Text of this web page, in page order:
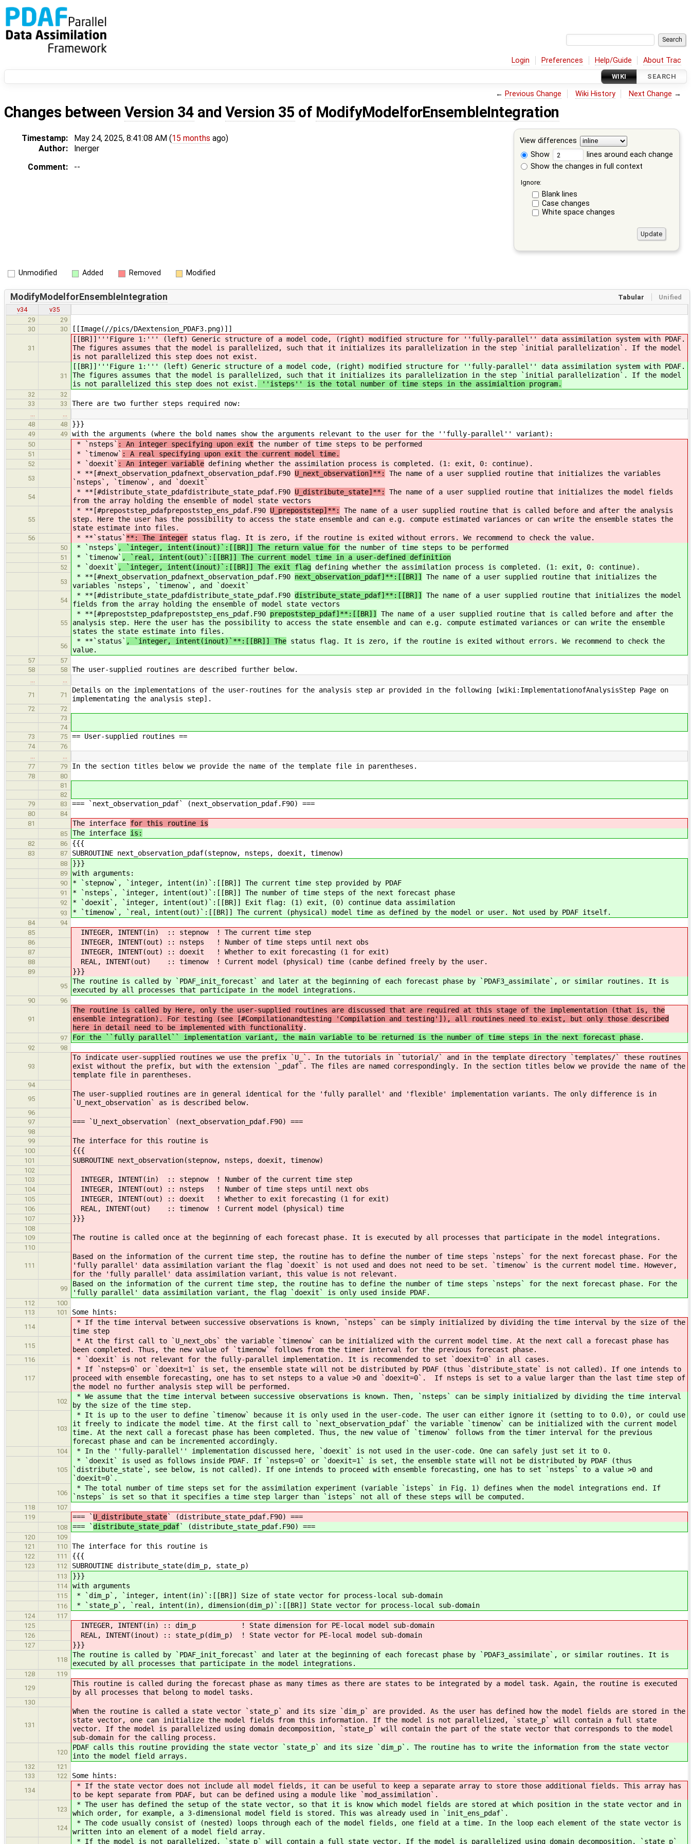
Login Preferences Help/Guide About Trac
WIKI SEARCH
← Previous Change Wiki History Next Change →
Changes between Version 34 and Version 35 of ModifyModelforEnsembleIntegration
View differences
Show
lines around each change
Show the changes in full context
Ignore:
Blank lines
Case changes
White space changes
Timestamp: May 24, 2025, 8:41:08 AM (15 months ago)
Author:
lnerger
Comment:
--
Unmodified Added Removed Modified
Tabular Unified
ModifyModelforEnsembleIntegration
v34
v35
29
29
30
30 [[Image(//pics/DAextension_PDAF3.png)]]
31
[[BR]]'''Figure 1:''' (left) Generic structure of a model code, (right) modified structure for ''fully-parallel'' data assimilation system with PDAF.
The figures assumes that the model is parallelized, such that it initializes its parallelization in the step `initial parallelization`. If the model
is not parallelized this step does not exist.
31
[[BR]]'''Figure 1:''' (left) Generic structure of a model code, (right) modified structure for ''fully-parallel'' data assimilation system with PDAF.
The figures assumes that the model is parallelized, such that it initializes its parallelization in the step `initial parallelization`. If the model
is not parallelized this step does not exist.
''isteps'' is the total number of time steps in the assimialtion program.
32
32
33
33 There are two further steps required now:
…
…
48
48 }}}
49 49 with the arguments (where the bold names show the arguments relevant to the user for the ''fully-parallel'' variant):
50 * `nsteps` : An integer specifying upon exit the number of time steps to be performed
51 * `timenow` : A real specifying upon exit the current model time.
52 * `doexit` : An integer variable defining whether the assimilation process is completed. (1: exit, 0: continue).
53
* **[#next_observation_pdafnext_observation_pdaf.F90 U_next_observation]**:
The name of a user supplied routine that initializes the variables
`nsteps`, `timenow`, and `doexit`
54
* **[#distribute_state_pdafdistribute_state_pdaf.F90 U_distribute_state]**:
The name of a user supplied routine that initializes the model fields
from the array holding the ensemble of model state vectors
55
* **[#prepoststep_pdafprepoststep_ens_pdaf.F90 U_prepoststep]**:
The name of a user supplied routine that is called before and after the analysis
step. Here the user has the possibility to access the state ensemble and can e.g. compute estimated variances or can write the ensemble states the
state estimate into files.
56 * **`status` **: The integer status flag. It is zero, if the routine is exited without errors. We recommend to check the value.
50 * `nsteps` , `integer, intent(inout)`:[[BR]] The return value for the number of time steps to be performed
51 * `timenow` , `real, intent(out)`:[[BR]] The current model time in a user-defined definition
52 * `doexit` , `integer, intent(inout)`:[[BR]] The exit flag defining whether the assimilation process is completed. (1: exit, 0: continue).
53
* **[#next_observation_pdafnext_observation_pdaf.F90 next_observation_pdaf]**:[[BR]]
The name of a user supplied routine that initializes the
variables `nsteps`, `timenow`, and `doexit`
54
* **[#distribute_state_pdafdistribute_state_pdaf.F90 distribute_state_pdaf]**:[[BR]]
The name of a user supplied routine that initializes the model
fields from the array holding the ensemble of model state vectors
55
* **[#prepoststep_pdafprepoststep_ens_pdaf.F90 prepoststep_pdaf]**:[[BR]]
The name of a user supplied routine that is called before and after the
analysis step. Here the user has the possibility to access the state ensemble and can e.g. compute estimated variances or can write the ensemble
states the state estimate into files.
56
* **`status` , `integer, intent(inout)`**:[[BR]] The status flag. It is zero, if the routine is exited without errors. We recommend to check the
value.
57
57
58
58 The user-supplied routines are described further below.
…
…
71
71
Details on the implementations of the user-routines for the analysis step ar provided in the following [wiki:ImplementationofAnalysisStep Page on
implementating the analysis step].
72
72
73
74
73
75 == User-supplied routines ==
74
76
…
…
77
79 In the section titles below we provide the name of the template file in parentheses.
78
80
81
82
79
83 === `next_observation_pdaf` (next_observation_pdaf.F90) ===
80
84
81
The interface for this routine is
85 The interface is:
82 86 {{{
83 87 SUBROUTINE next_observation_pdaf(stepnow, nsteps, doexit, timenow)
88 }}}
89 with arguments:
90 * `stepnow`, `integer, intent(in)`:[[BR]] The current time step provided by PDAF
91 * `nsteps`, `integer, intent(out)`:[[BR]] The number of time steps of the next forecast phase
92 * `doexit`, `integer, intent(out)`:[[BR]] Exit flag: (1) exit, (0) continue data assimilation
93 * `timenow`, `real, intent(out)`:[[BR]] The current (physical) model time as defined by the model or user. Not used by PDAF itself.
84
94
85
INTEGER, INTENT(in) :: stepnow ! The current time step
86 INTEGER, INTENT(out) :: nsteps ! Number of time steps until next obs
87 INTEGER, INTENT(out) :: doexit ! Whether to exit forecasting (1 for exit)
88 REAL, INTENT(out) :: timenow ! Current model (physical) time (canbe defined freely by the user.
89 }}}
95
The routine is called by `PDAF_init_forecast` and later at the beginning of each forecast phase by `PDAF3_assimilate`, or similar routines. It is
executed by all processes that participate in the model integrations.
90 96
91
The routine is called by Here, only the user-supplied routines are discussed that are required at this stage of the implementation (that is, the
ensemble integration). For testing (see [#Compilationandtesting 'Compilation and testing']), all routines need to exist, but only those described
here in detail need to be implemented with functionality.
97 For the ``fully parallel`` implementation variant, the main variable to be returned is the number of time steps in the next forecast phase.
92 98
93
To indicate user-supplied routines we use the prefix `U_`. In the tutorials in `tutorial/` and in the template directory `templates/` these routines
exist without the prefix, but with the extension `_pdaf`. The files are named correspondingly. In the section titles below we provide the name of the
template file in parentheses.
94
95
The user-supplied routines are in general identical for the 'fully parallel' and 'flexible' implementation variants. The only difference is in
`U_next_observation` as is described below.
96
97
=== `U_next_observation` (next_observation_pdaf.F90) ===
98
99
The interface for this routine is
100 {{{
101 SUBROUTINE next_observation(stepnow, nsteps, doexit, timenow)
102
103
INTEGER, INTENT(in) :: stepnow ! Number of the current time step
104 INTEGER, INTENT(out) :: nsteps ! Number of time steps until next obs
105 INTEGER, INTENT(out) :: doexit ! Whether to exit forecasting (1 for exit)
106 REAL, INTENT(out) :: timenow ! Current model (physical) time
107 }}}
108
109
The routine is called once at the beginning of each forecast phase. It is executed by all processes that participate in the model integrations.
110
111
Based on the information of the current time step, the routine has to define the number of time steps `nsteps` for the next forecast phase. For the
'fully parallel' data assimilation variant the flag `doexit` is not used and does not need to be set. `timenow` is the current model time. However,
for the 'fully parallel' data assimilation variant, this value is not relevant.
99
Based on the information of the current time step, the routine has to define the number of time steps `nsteps` for the next forecast phase. For the
'fully parallel' data assimilation variant, the flag `doexit` is only used inside PDAF.
112
100
113
101 Some hints:
114
* If the time interval between successive observations is known, `nsteps` can be simply initialized by dividing the time interval by the size of the
time step
115
* At the first call to `U_next_obs` the variable `timenow` can be initialized with the current model time. At the next call a forecast phase has
been completed. Thus, the new value of `timenow` follows from the timer interval for the previous forecast phase.
116 * `doexit` is not relevant for the fully-parallel implementation. It is recommended to set `doexit=0` in all cases.
117
* If `nsteps=0` or `doexit=1` is set, the ensemble state will not be distributed by PDAF (thus `distribute_state` is not called). If one intends to
proceed with ensemble forecasting, one has to set nsteps to a value >0 and `doexit=0`. If nsteps is set to a value larger than the last time step of
the model no further analysis step will be performed.
102
* We assume that the time interval between successive observations is known. Then, `nsteps` can be simply initialized by dividing the time interval
by the size of the time step.
103
* It is up to the user to define `timenow` because it is only used in the user-code. The user can either ignore it (setting to to 0.0), or could use
it freely to indicate the model time. At the first call to `next_observation_pdaf` the variable `timenow` can be initialized with the current model
time. At the next call a forecast phase has been completed. Thus, the new value of `timenow` follows from the timer interval for the previous
forecast phase and can be incremented accordingly.
104 * In the ''fully-parallel'' implementation discussed here, `doexit` is not used in the user-code. One can safely just set it to 0.
105
* `doexit` is used as follows inside PDAF. If `nsteps=0` or `doexit=1` is set, the ensemble state will not be distributed by PDAF (thus
`distribute_state`, see below, is not called). If one intends to proceed with ensemble forecasting, one has to set `nsteps` to a value >0 and
`doexit=0`.
106
* The total number of time steps set for the assimilation experiment (variable `isteps` in Fig. 1) defines when the model integrations end. If
`nsteps` is set so that it specifies a time step larger than `isteps` not all of these steps will be computed.
118
107
119
=== ` U_distribute_state` (distribute_state_pdaf.F90) ===
108 === `distribute_state_pdaf` (distribute_state_pdaf.F90) ===
120
109
121
110 The interface for this routine is
122 111 {{{
123 112 SUBROUTINE distribute_state(dim_p, state_p)
113 }}}
114 with arguments
115 * `dim_p`, `integer, intent(in)`:[[BR]] Size of state vector for process-local sub-domain
116 * `state_p`, `real, intent(in), dimension(dim_p)`:[[BR]] State vector for process-local sub-domain
124
117
125
INTEGER, INTENT(in) :: dim_p ! State dimension for PE-local model sub-domain
126 REAL, INTENT(inout) :: state_p(dim_p) ! State vector for PE-local model sub-domain
127 }}}
118
The routine is called by `PDAF_init_forecast` and later at the beginning of each forecast phase by `PDAF3_assimilate`, or similar routines. It is
executed by all processes that participate in the model integrations.
128
119
129
This routine is called during the forecast phase as many times as there are states to be integrated by a model task. Again, the routine is executed
by all processes that belong to model tasks.
130
131
When the routine is called a state vector `state_p` and its size `dim_p` are provided. As the user has defined how the model fields are stored in the
state vector, one can initialize the model fields from this information. If the model is not parallelized, `state_p` will contain a full state
vector. If the model is parallelized using domain decomposition, `state_p` will contain the part of the state vector that corresponds to the model
sub-domain for the calling process.
120
PDAF calls this routine providing the state vector `state_p` and its size `dim_p`. The routine has to write the information from the state vector
into the model field arrays.
132
121
133
122 Some hints:
134
* If the state vector does not include all model fields, it can be useful to keep a separate array to store those additional fields. This array has
to be kept separate from PDAF, but can be defined using a module like `mod_assimilation`.
123
* The user has defined the setup of the state vector, so that it is know which model fields are stored at which position in the state vector and in
which order, for example, a 3-dimensional model field is stored. This was already used in `init_ens_pdaf`.
124
* The code usually consist of (nested) loops through each of the model fields, one field at a time. In the loop each element of the state vector is
written into an element of a model field array.
* If the model is not parallelized, `state_p` will contain a full state vector. If the model is parallelized using domain decomposition, `state_p`